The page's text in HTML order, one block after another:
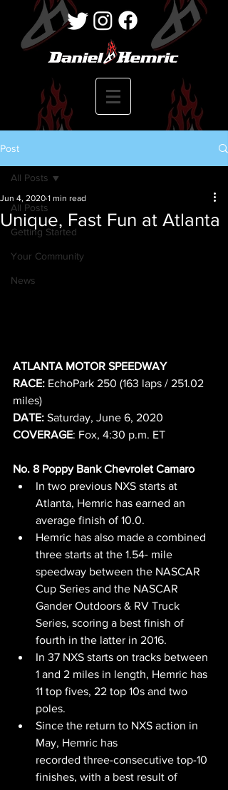
Post
All Posts
Getting Started
Your Community
News
All Posts
Unique, Fast Fun at Atlanta
Jun 4, 2020 1 min read
ATLANTA MOTOR SPEEDWAY
RACE: EchoPark 250 (163 laps / 251.02
miles)
DATE: Saturday, June 6, 2020
COVERAGE: Fox, 4:30 p.m. ET
No. 8 Poppy Bank Chevrolet Camaro
In two previous NXS starts at
Atlanta, Hemric has earned an
average finish of 10.0.
Hemric has also made a combined
three starts at the 1.54- mile
speedway between the NASCAR
Cup Series and the NASCAR
Gander Outdoors & RV Truck
Series, scoring a best finish of
fourth in the latter in 2016.
In 37 NXS starts on tracks between
1 and 2 miles in length, Hemric has
11 top fives, 22 top 10s and two
poles.
Since the return to NXS action in
May, Hemric has
recorded three-consecutive top-10
finishes, with a best result of